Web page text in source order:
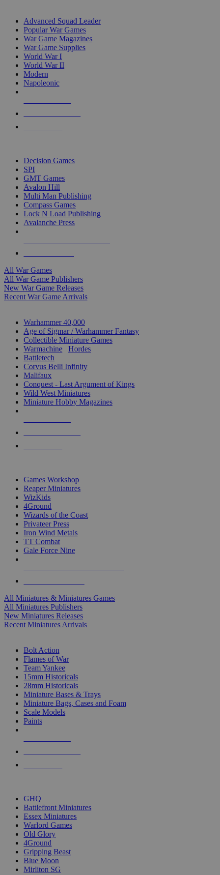
Advanced Squad Leader
Popular War Games
War Game Magazines
War Game Supplies
World War I
World War II
Modern
Napoleonic
Decision Games
SPI
GMT Games
Avalon Hill
Multi Man Publishing
Compass Games
Lock N Load Publishing
Avalanche Press
All War Games
All War Game Publishers
New War Game Releases
Recent War Game Arrivals
Warhammer 40,000
Age of Sigmar / Warhammer Fantasy
Collectible Miniature Games
Warmachine
Hordes
Battletech
Corvus Belli Infinity
Malifaux
Conquest - Last Argument of Kings
Wild West Miniatures
Miniature Hobby Magazines
Games Workshop
Reaper Miniatures
WizKids
4Ground
Wizards of the Coast
Privateer Press
Iron Wind Metals
TT Combat
Gale Force Nine
All Miniatures & Miniatures Games
All Miniatures Publishers
New Miniatures Releases
Recent Miniatures Arrivals
Bolt Action
Flames of War
Team Yankee
15mm Historicals
28mm Historicals
Miniature Bases & Trays
Miniature Bags, Cases and Foam
Scale Models
Paints
GHQ
Battlefront Miniatures
Essex Miniatures
Warlord Games
Old Glory
4Ground
Gripping Beast
Blue Moon
Mirliton SG